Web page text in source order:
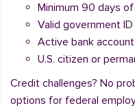
Minimum 90 days
Valid government ID
Active bank
U.S. citizen or
Credit challenges? No
options for federal